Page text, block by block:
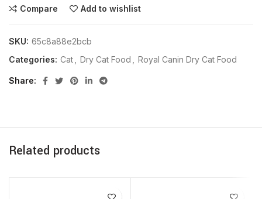
Compare Add to wishlist
SKU: 65c8a88e2bcb
Categories: Cat Dry Cat Food Royal Canin Dry Cat Food
Share
Related products